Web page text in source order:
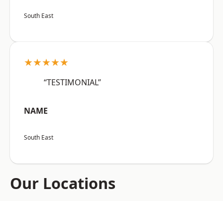
South East
★★★★★
“TESTIMONIAL”
NAME
South East
Our Locations